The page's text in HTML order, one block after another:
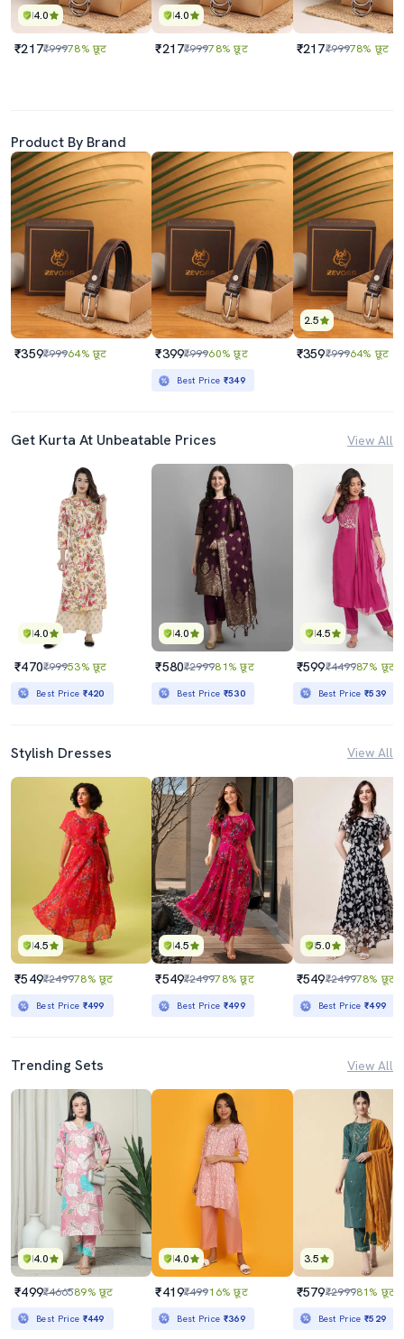
4.0
₹217₹99978% छूट
4.0
₹217₹99978% छूट ₹217₹99978% छूट
Product By Brand
₹359₹99964% छूट ₹399₹99960% छूट
Best Price ₹349
2.5
₹359₹99964% छूट
Get Kurta At Unbeatable Prices View All
4.0
₹470₹99953% छूट
Best Price ₹420
4.0
₹580₹299981% छूट
Best Price ₹530
4.5
₹599₹449987% छूट
Best Price₹539
Stylish Dresses View All
4.5
₹549₹249978% छूट
Best Price ₹499
4.5
₹549₹249978% छूट
Best Price ₹499
5.0
₹549₹249978% छूट
Best Price₹499
Trending Sets View All
4.0
₹499₹466589% छूट
Best Price ₹449
4.0
₹419₹49916% छूट
Best Price ₹369
3.5
₹579₹299981% छूट
Best Price₹529